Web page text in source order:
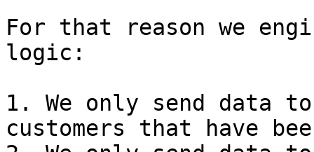
For that reason we
logic:
1. We only send data
customers that have